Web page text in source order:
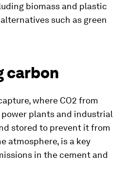
biomass and plastic
such as green
carbon
where CO2 from
power plants and industrial
stored to prevent it from
atmosphere, is a key
in the cement and